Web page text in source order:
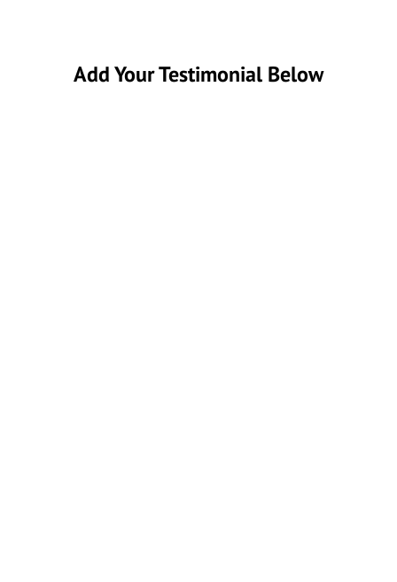
Add Your Testimonial Below